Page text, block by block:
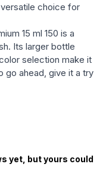
choice for
15 ml 150 is a
Its larger bottle
selection make it
go ahead, give it a try
yet, but yours could